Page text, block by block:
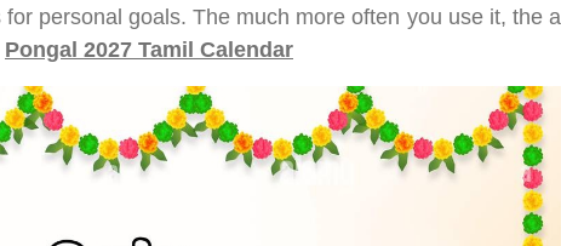
personal goals. The much more often you use it, the a
Pongal 2027 Tamil Calendar